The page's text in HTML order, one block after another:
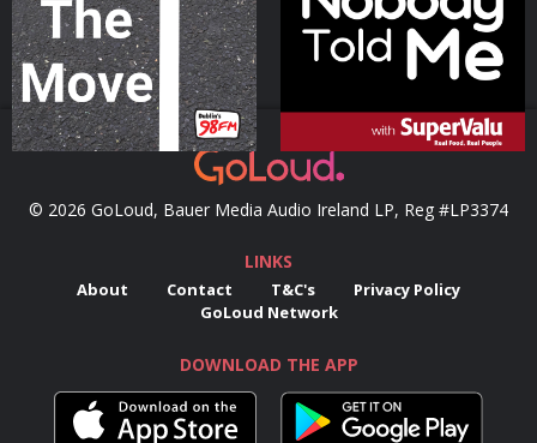
Podcast Series Podcast Series
© 2026 GoLoud, Bauer Media Audio Ireland LP, Reg #LP3374
LINKS
About Contact T&C's
Privacy Policy
GoLoud Network
DOWNLOAD THE APP